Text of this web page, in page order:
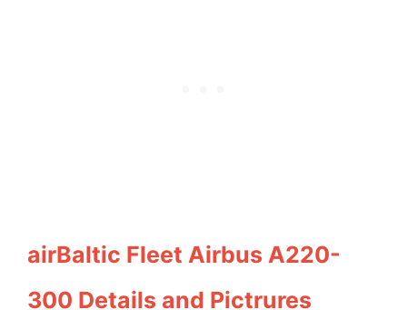
airBaltic Fleet Airbus A220-
300 Details and Pictrures